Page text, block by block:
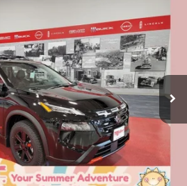
4 mi
$31,331
SALE PRICE
Less
$36,340
-$1,859
-$3,500
+$350